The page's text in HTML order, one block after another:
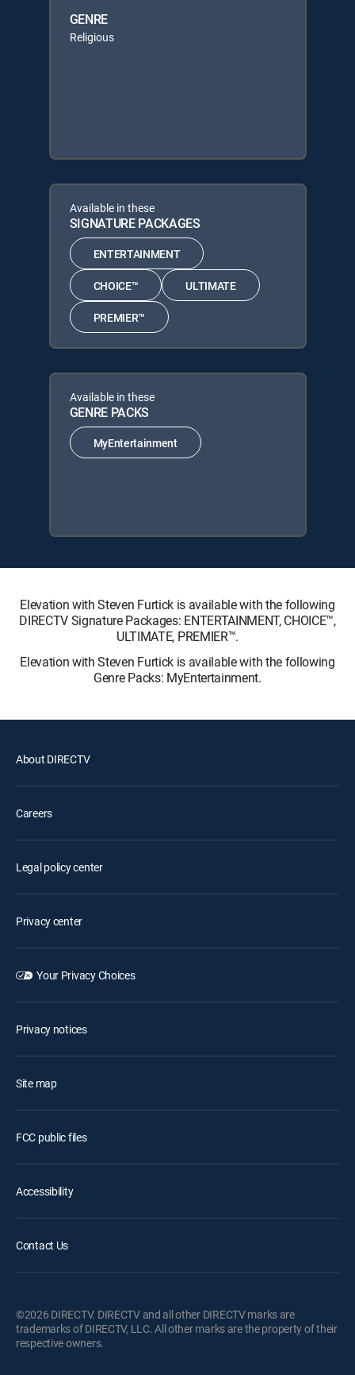
GENRE
Religious
Available in these
SIGNATURE PACKAGES
ENTERTAINMENT
CHOICE™ ULTIMATE
PREMIER™
Available in these
GENRE PACKS
MyEntertainment
Elevation with Steven Furtick is available with the following
DIRECTV Signature Packages: ENTERTAINMENT, CHOICE™,
ULTIMATE, PREMIER™.
Elevation with Steven Furtick is available with the following
Genre Packs: MyEntertainment.
About DIRECTV
Careers
Legal policy center
Privacy center
Your Privacy Choices
Privacy notices
Site map
FCC public files
Accessibility
Contact Us
©2026 DIRECTV. DIRECTV and all other DIRECTV marks are
trademarks of DIRECTV, LLC. All other marks are the property of their
respective owners.